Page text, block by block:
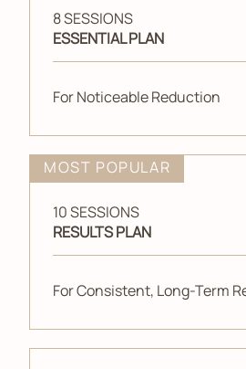
8 SESSIONS
ESSENTIAL PLAN
For Noticeable Reduction
MOST POPULAR
10 SESSIONS
RESULTS PLAN
For Consistent, Long-Term